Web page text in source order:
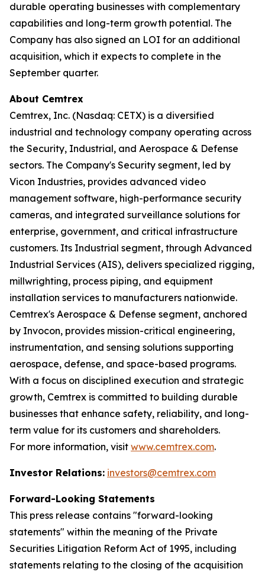
durable operating businesses with complementary
capabilities and long-term growth potential. The
Company has also signed an LOI for an additional
acquisition, which it expects to complete in the
September quarter.
About Cemtrex
Cemtrex, Inc. (Nasdaq: CETX) is a diversified
industrial and technology company operating across
the Security, Industrial, and Aerospace & Defense
sectors. The Company's Security segment, led by
Vicon Industries, provides advanced video
management software, high-performance security
cameras, and integrated surveillance solutions for
enterprise, government, and critical infrastructure
customers. Its Industrial segment, through Advanced
Industrial Services (AIS), delivers specialized rigging,
millwrighting, process piping, and equipment
installation services to manufacturers nationwide.
Cemtrex's Aerospace & Defense segment, anchored
by Invocon, provides mission-critical engineering,
instrumentation, and sensing solutions supporting
aerospace, defense, and space-based programs.
With a focus on disciplined execution and strategic
growth, Cemtrex is committed to building durable
businesses that enhance safety, reliability, and long-
term value for its customers and shareholders.
For more information, visit www.cemtrex.com.
Investor Relations: investors@cemtrex.com
Forward-Looking Statements
This press release contains "forward-looking
statements" within the meaning of the Private
Securities Litigation Reform Act of 1995, including
statements relating to the closing of the acquisition